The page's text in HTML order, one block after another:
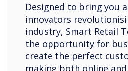
Designed to bring you
innovators
industry, Smart Retail
the opportunity for
create the perfect
making both online